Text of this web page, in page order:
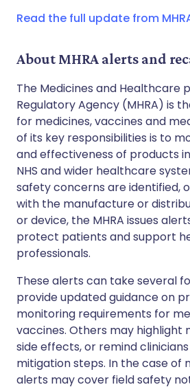
Read the full update from
About MHRA alerts and
The Medicines and Healthcare
Regulatory Agency (MHRA) is
for medicines, vaccines and
of its key responsibilities is to
and effectiveness of products
NHS and wider healthcare
safety concerns are identified,
with the manufacture or
or device, the MHRA issues
protect patients and support
professionals.
These alerts can take several
provide updated guidance on
monitoring requirements for
vaccines. Others may highlight
side effects, or remind
mitigation steps. In the case of
alerts may cover field safety